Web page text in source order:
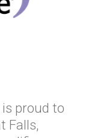
is proud to
Falls,